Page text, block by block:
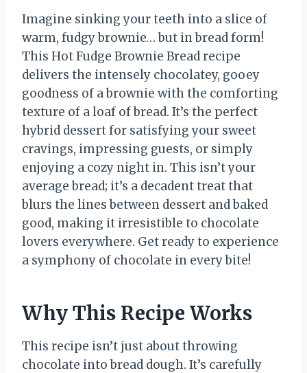
Imagine sinking your teeth into a slice of
warm, fudgy brownie… but in bread form!
This Hot Fudge Brownie Bread recipe
delivers the intensely chocolatey, gooey
goodness of a brownie with the comforting
texture of a loaf of bread. It’s the perfect
hybrid dessert for satisfying your sweet
cravings, impressing guests, or simply
enjoying a cozy night in. This isn’t your
average bread; it’s a decadent treat that
blurs the lines between dessert and baked
good, making it irresistible to chocolate
lovers everywhere. Get ready to experience
a symphony of chocolate in every bite!
Why This Recipe Works
This recipe isn’t just about throwing
chocolate into bread dough. It’s carefully